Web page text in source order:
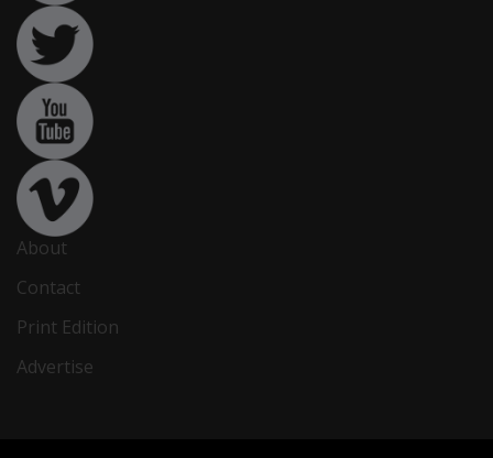
About
Contact
Print Edition
Advertise